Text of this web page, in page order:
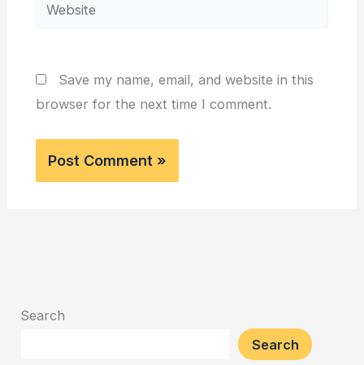
Save my name, email, and website in this
browser for the next time I comment.
Search
Search